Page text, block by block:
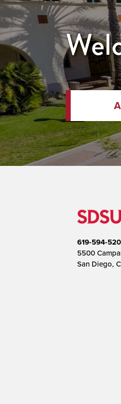
619-594-
5500
San Diego,